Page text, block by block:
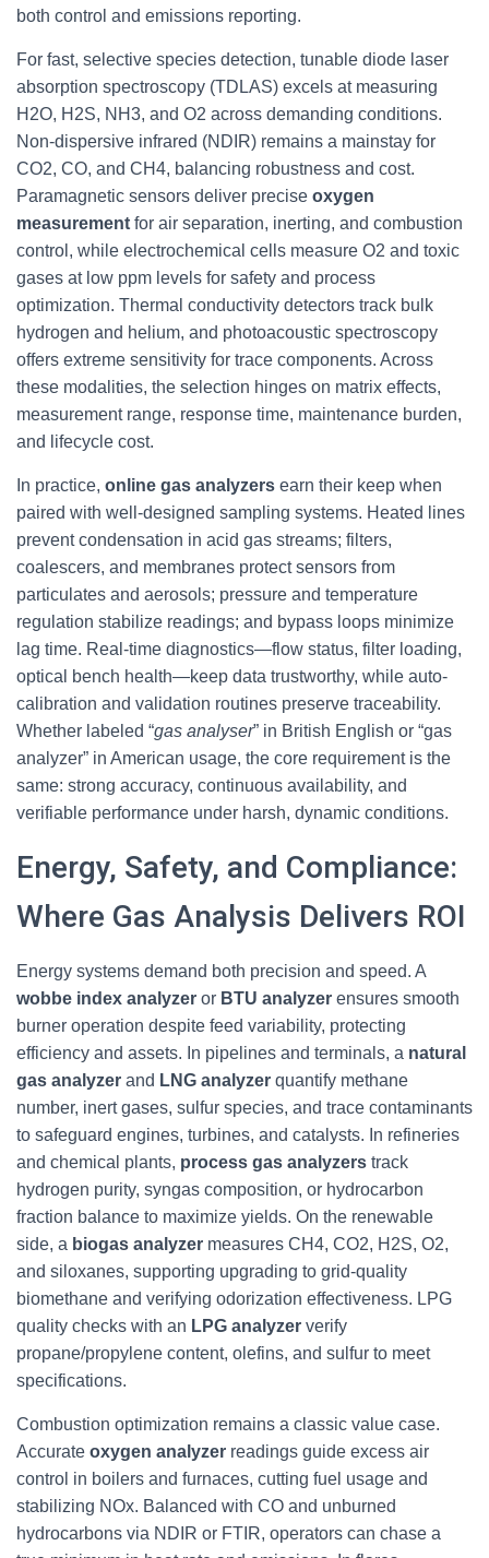
both control and emissions reporting.
For fast, selective species detection, tunable diode laser
absorption spectroscopy (TDLAS) excels at measuring
H2O, H2S, NH3, and O2 across demanding conditions.
Non-dispersive infrared (NDIR) remains a mainstay for
CO2, CO, and CH4, balancing robustness and cost.
Paramagnetic sensors deliver precise oxygen
measurement for air separation, inerting, and combustion
control, while electrochemical cells measure O2 and toxic
gases at low ppm levels for safety and process
optimization. Thermal conductivity detectors track bulk
hydrogen and helium, and photoacoustic spectroscopy
offers extreme sensitivity for trace components. Across
these modalities, the selection hinges on matrix effects,
measurement range, response time, maintenance burden,
and lifecycle cost.
In practice, online gas analyzers earn their keep when
paired with well-designed sampling systems. Heated lines
prevent condensation in acid gas streams; filters,
coalescers, and membranes protect sensors from
particulates and aerosols; pressure and temperature
regulation stabilize readings; and bypass loops minimize
lag time. Real-time diagnostics—flow status, filter loading,
optical bench health—keep data trustworthy, while auto-
calibration and validation routines preserve traceability.
Whether labeled “gas analyser” in British English or “gas
analyzer” in American usage, the core requirement is the
same: strong accuracy, continuous availability, and
verifiable performance under harsh, dynamic conditions.
Energy, Safety, and Compliance:
Where Gas Analysis Delivers ROI
Energy systems demand both precision and speed. A
wobbe index analyzer or BTU analyzer ensures smooth
burner operation despite feed variability, protecting
efficiency and assets. In pipelines and terminals, a natural
gas analyzer and LNG analyzer quantify methane
number, inert gases, sulfur species, and trace contaminants
to safeguard engines, turbines, and catalysts. In refineries
and chemical plants, process gas analyzers track
hydrogen purity, syngas composition, or hydrocarbon
fraction balance to maximize yields. On the renewable
side, a biogas analyzer measures CH4, CO2, H2S, O2,
and siloxanes, supporting upgrading to grid-quality
biomethane and verifying odorization effectiveness. LPG
quality checks with an LPG analyzer verify
propane/propylene content, olefins, and sulfur to meet
specifications.
Combustion optimization remains a classic value case.
Accurate oxygen analyzer readings guide excess air
control in boilers and furnaces, cutting fuel usage and
stabilizing NOx. Balanced with CO and unburned
hydrocarbons via NDIR or FTIR, operators can chase a